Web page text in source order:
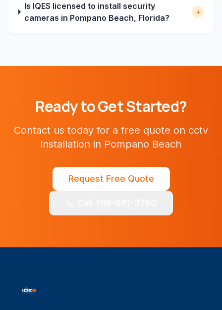
Is IQES licensed to install security
cameras in Pompano Beach, Florida?
+
Ready to Get Started?
Contact us today for a free quote on cctv
installation in Pompano Beach
Request Free Quote